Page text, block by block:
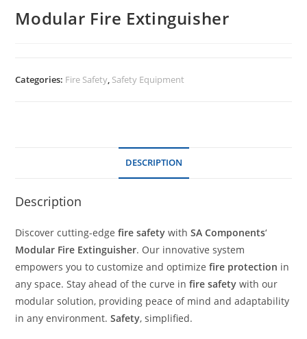
Modular Fire Extinguisher
Categories: Fire Safety, Safety Equipment
DESCRIPTION
Description
Discover cutting-edge fire safety with SA Components‘
Modular Fire Extinguisher. Our innovative system
empowers you to customize and optimizefire protection in
any space. Stay ahead of the curve infire safety with our
modular solution, providing peace of mind and adaptability
in any environment.Safety, simplified.